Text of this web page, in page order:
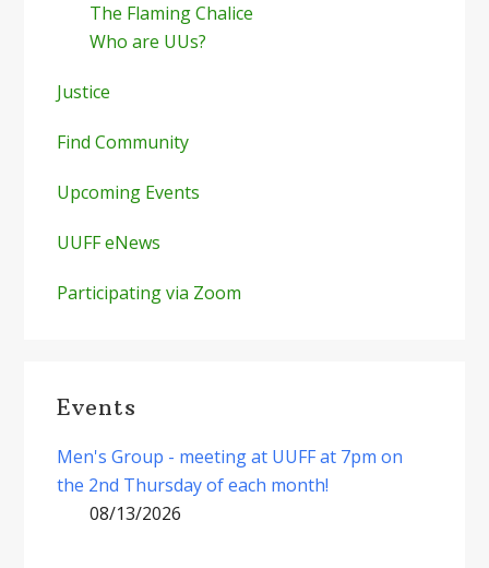
The Flaming Chalice
Who are UUs?
Justice
Find Community
Upcoming Events
UUFF eNews
Participating via Zoom
Events
Men's Group - meeting at UUFF at 7pm on
the 2nd Thursday of each month!
08/13/2026